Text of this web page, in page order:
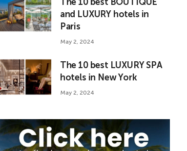
and LUXURY hotels in
Paris
May 2, 2024
The 10 best LUXURY SPA
hotels in New York
May 2, 2024